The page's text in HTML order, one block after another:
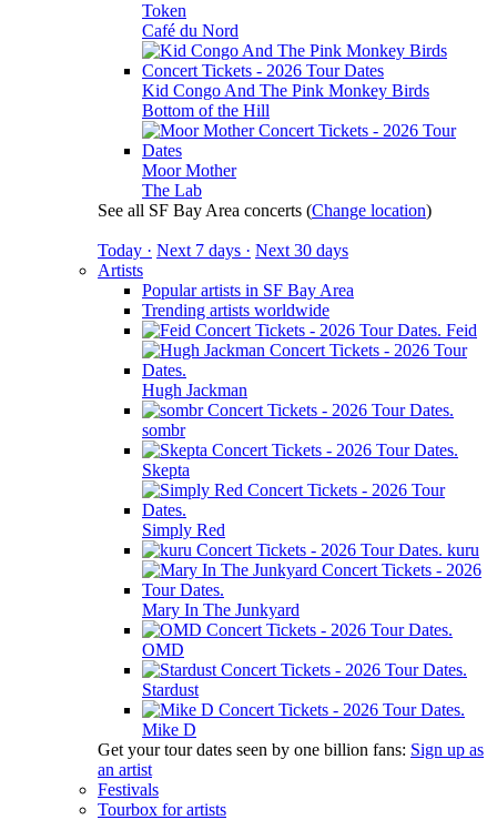
Token
Café du Nord
Kid Congo And The Pink Monkey Birds
Bottom of the Hill
Moor Mother
The Lab
See all SF Bay Area concerts (Change location)
Today · Next 7 days · Next 30 days
Artists
Popular artists in SF Bay Area
Trending artists worldwide
Feid
Hugh Jackman
sombr
Skepta
Simply Red
kuru
Mary In The Junkyard
OMD
Stardust
Mike D
Get your tour dates seen by one billion fans: Sign up as
an artist
Festivals
Tourbox for artists